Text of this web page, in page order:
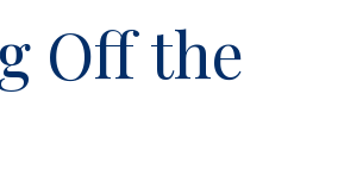
Off the